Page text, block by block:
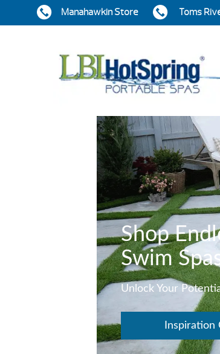
Manahawkin Store Toms
Shop
Swim
Unlock Your
Inspiration